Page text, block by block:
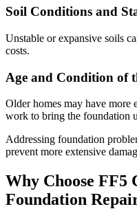
Soil Conditions and
Unstable or expansive soils
costs.
Age and Condition of
Older homes may have more
work to bring the foundation
Addressing foundation
prevent more extensive
Why Choose FF5
Foundation